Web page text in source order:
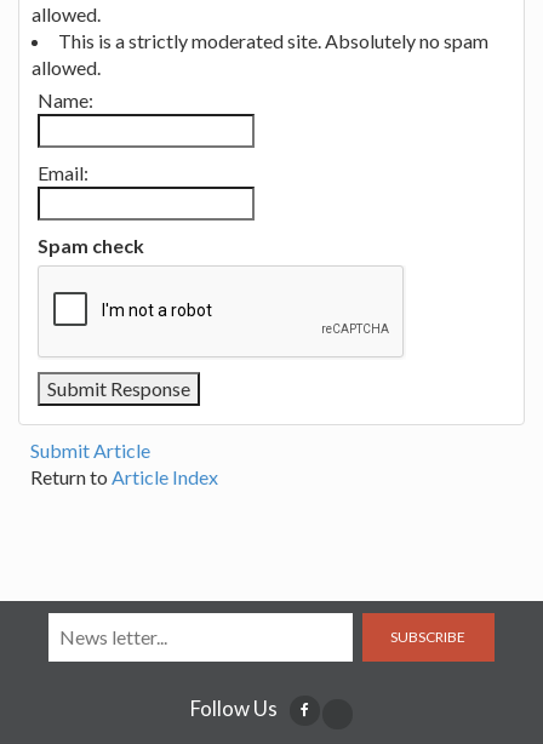
allowed.
This is a strictly moderated site. Absolutely no spam
allowed.
Name:
Email:
Spam check
Submit Article
Return to Article Index
SUBSCRIBE
Follow Us